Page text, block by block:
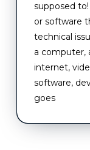
supposed
or software
technical
a computer,
internet,
software,
goes